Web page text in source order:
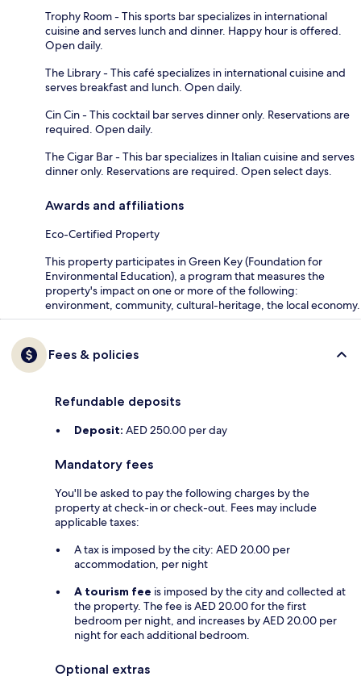
Trophy Room - This sports bar specializes in international
cuisine and serves lunch and dinner. Happy hour is offered.
Open daily.
The Library - This café specializes in international cuisine and
serves breakfast and lunch. Open daily.
Cin Cin - This cocktail bar serves dinner only. Reservations are
required. Open daily.
The Cigar Bar - This bar specializes in Italian cuisine and serves
dinner only. Reservations are required. Open select days.
Awards and affiliations
Eco-Certified Property
This property participates in Green Key (Foundation for
Environmental Education), a program that measures the
property's impact on one or more of the following:
environment, community, cultural-heritage, the local economy.
Fees & policies
Refundable deposits
Deposit: AED 250.00 per day
Mandatory fees
You'll be asked to pay the following charges by the
property at check-in or check-out. Fees may include
applicable taxes:
A tax is imposed by the city: AED 20.00 per
accommodation, per night
A tourism fee is imposed by the city and collected at
the property. The fee is AED 20.00 for the first
bedroom per night, and increases by AED 20.00 per
night for each additional bedroom.
Optional extras